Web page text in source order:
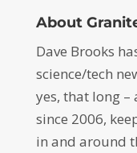
About
Dave Brooks
science/tech
yes, that long
since 2006,
in and around